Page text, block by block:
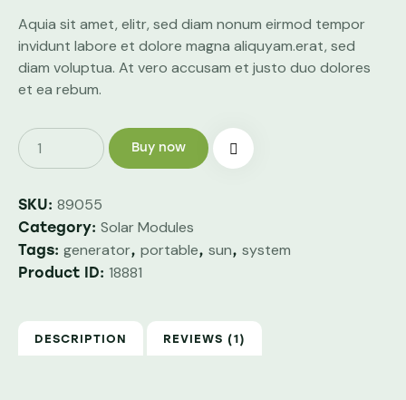
Aquia sit amet, elitr, sed diam nonum eirmod tempor
invidunt labore et dolore magna aliquyam.erat, sed
diam voluptua. At vero accusam et justo duo dolores
et ea rebum.
Buy now
SKU: 89055
Category: Solar Modules
Tags: generator, portable, sun, system
Product ID: 18881
DESCRIPTION REVIEWS (1)